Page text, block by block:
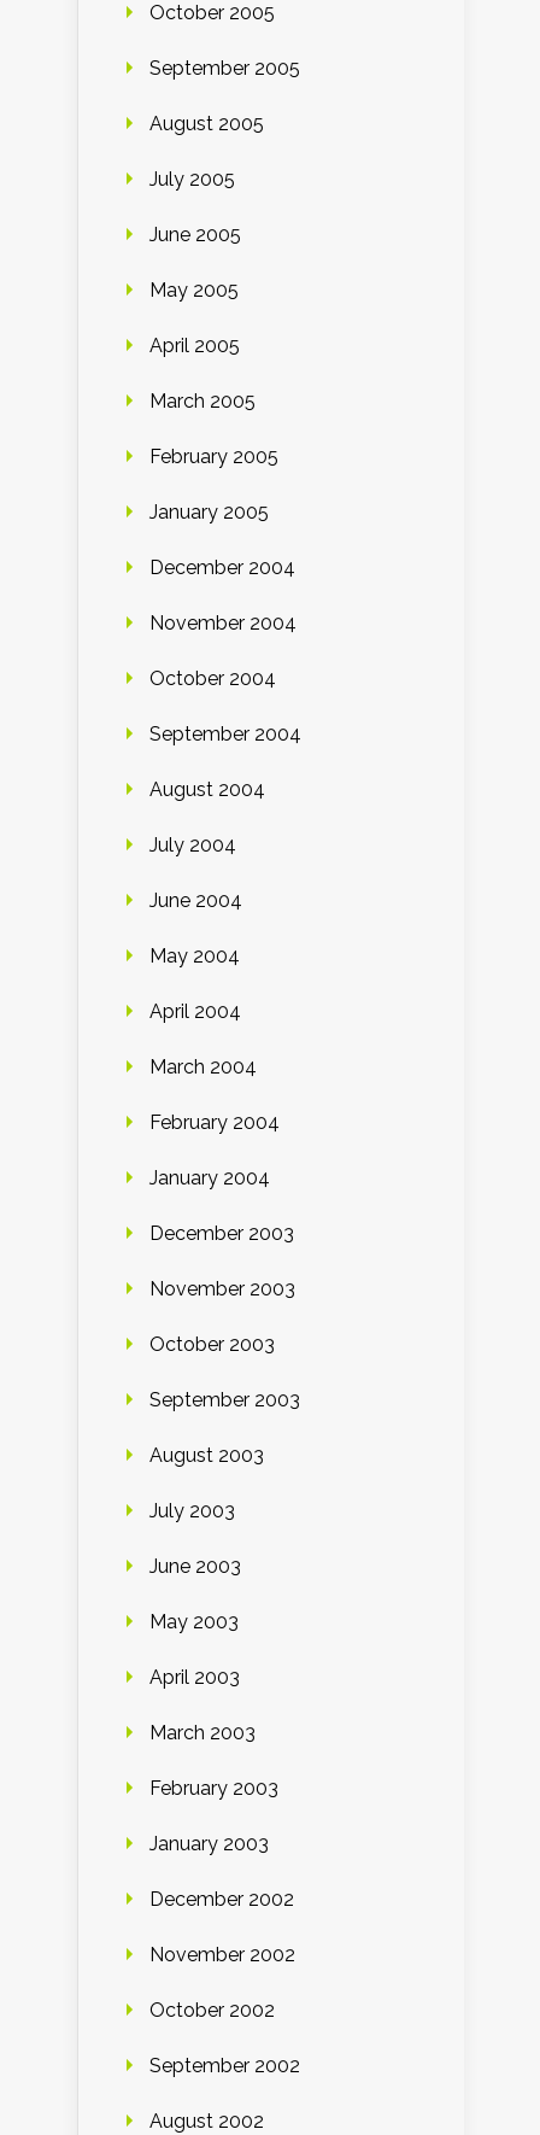
October 2005
September 2005
August 2005
July 2005
June 2005
May 2005
April 2005
March 2005
February 2005
January 2005
December 2004
November 2004
October 2004
September 2004
August 2004
July 2004
June 2004
May 2004
April 2004
March 2004
February 2004
January 2004
December 2003
November 2003
October 2003
September 2003
August 2003
July 2003
June 2003
May 2003
April 2003
March 2003
February 2003
January 2003
December 2002
November 2002
October 2002
September 2002
August 2002